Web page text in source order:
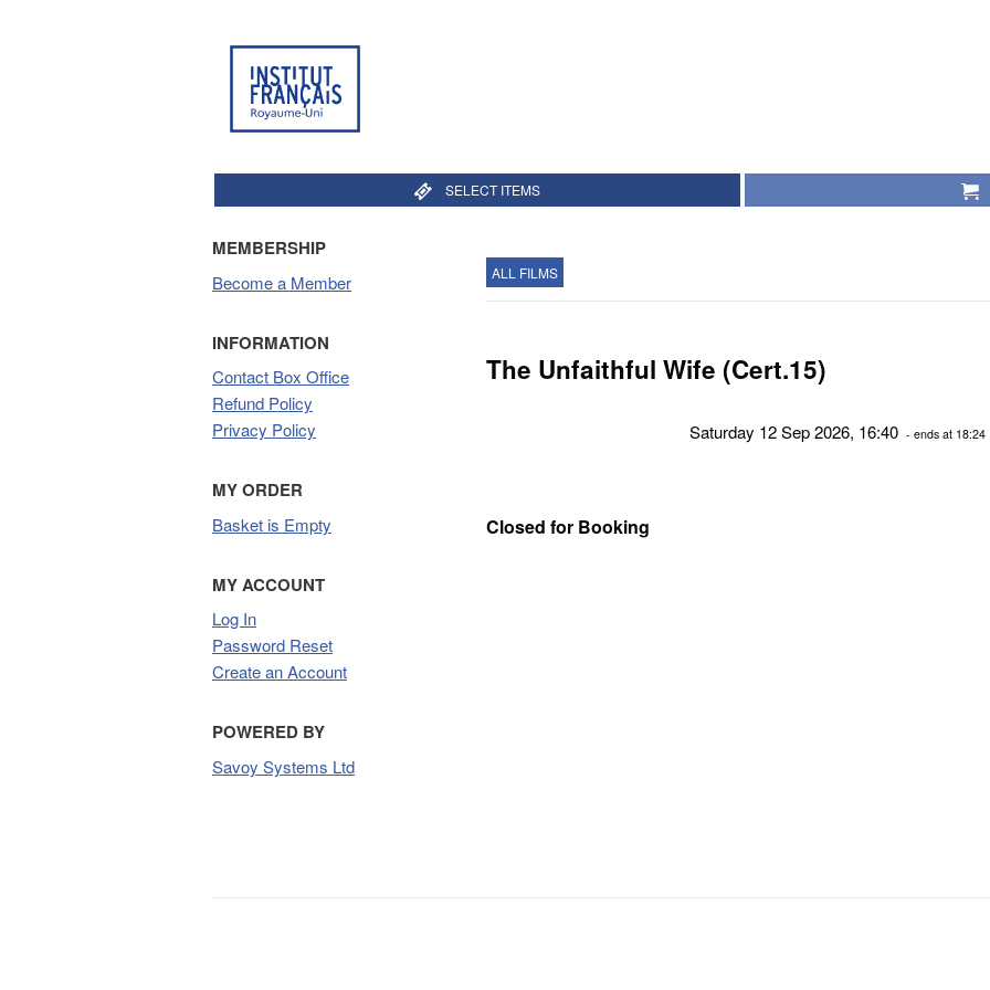
SELECT ITEMS
MEMBERSHIP
Become a Member
INFORMATION
Contact Box Office
Refund Policy
Privacy Policy
MY ORDER
Basket is Empty
MY ACCOUNT
Log In
Password Reset
Create an Account
POWERED BY
Savoy Systems Ltd
ALL FILMS
The Unfaithful Wife (Cert.15)
Saturday 12 Sep 2026, 16:40 - ends at 18:24
Closed for Booking